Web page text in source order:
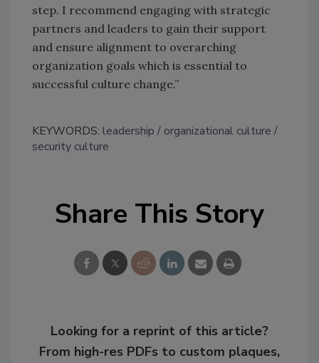
step. I recommend engaging with strategic
partners and leaders to gain their support
and ensure alignment to overarching
organization goals which is essential to
successful culture change.”
KEYWORDS: leadership
organizational culture
security culture
Share This Story
Looking for a reprint of this article?
From high-res PDFs to custom plaques,